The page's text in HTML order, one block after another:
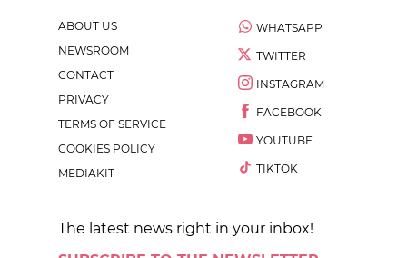
ABOUT US
NEWSROOM
CONTACT
PRIVACY
TERMS OF SERVICE
COOKIES POLICY
MEDIAKIT
WHATSAPP
TWITTER
INSTAGRAM
FACEBOOK
YOUTUBE
TIKTOK
The latest news right in your inbox!